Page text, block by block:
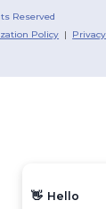
Reserved
Policy |
👋 Hello